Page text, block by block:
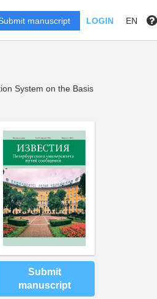
manuscript LOGIN EN
System on the Basis
Submit
manuscript